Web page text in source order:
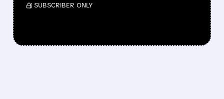
/ SUBSCRIBER ONLY